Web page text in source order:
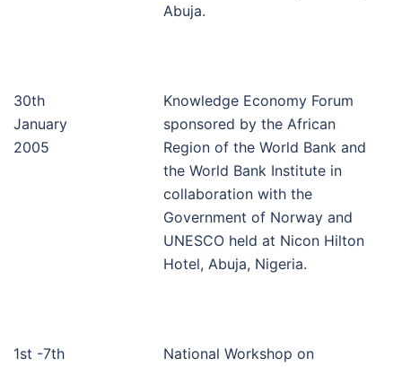
Abuja.
30th
January
2005
Knowledge Economy Forum
sponsored by the African
Region of the World Bank and
the World Bank Institute in
collaboration with the
Government of Norway and
UNESCO held at Nicon Hilton
Hotel, Abuja, Nigeria.
1st -7th
National Workshop on